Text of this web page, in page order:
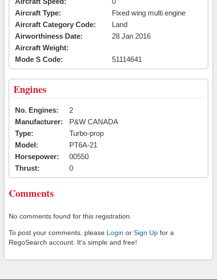
Aircraft Type:
Fixed wing multi engine
Aircraft Category Code:
Land
Airworthiness Date:
28 Jan 2016
Aircraft Weight:
Mode S Code:
51114641
Engines
No. Engines:
2
Manufacturer:
P&W CANADA
Type:
Turbo-prop
Model:
PT6A-21
Horsepower:
00550
Thrust:
0
Comments
No comments found for this registration.
To post your comments, please Login or Sign Up for a
RegoSearch account. It's simple and free!